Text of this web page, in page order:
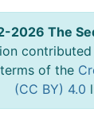
2026 The
contributed
of the
(CC BY) 4.0